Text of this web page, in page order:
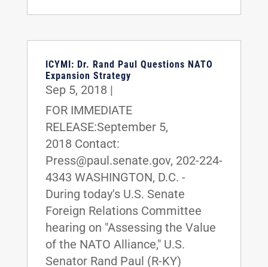
ICYMI: Dr. Rand Paul Questions NATO
Expansion Strategy
Sep 5, 2018 |
FOR IMMEDIATE
RELEASE:September 5,
2018 Contact:
Press@paul.senate.gov, 202-224-
4343 WASHINGTON, D.C. -
During today's U.S. Senate
Foreign Relations Committee
hearing on "Assessing the Value
of the NATO Alliance," U.S.
Senator Rand Paul (R-KY)